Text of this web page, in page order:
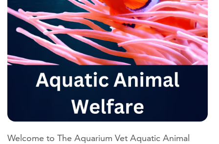
Welcome to The Aquarium Vet Aquatic Animal